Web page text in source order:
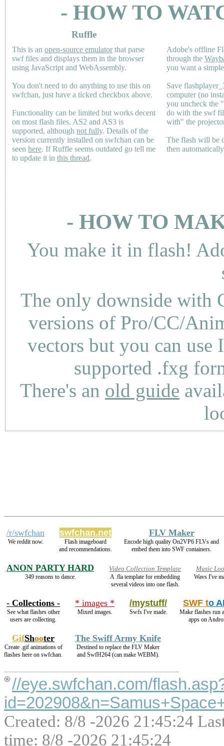
- HOW TO
Ruffle
This is an open-source emulatorthat parse
swf files and displays them in the browser
using JavaScript and WebAssembly.
You don't need to do anything to use this on
swfchan, just have a ticked checkbox above.
Functionality can be limited but works decent
on most flash files. AS2 and AS3 is
supported, although not fully. Details of the
version currently installed on swfchan can be
seen here. If Ruffle seems outdated go tell me
to update it in this thread.
Adobe's offline
through the
you want a
Save
computer (no
you uncheck the
do with the swf
with" the
The flash will be
then
- HOW TO
You make it in flash!
The only downside with
versions of Pro/CC/
vectors but you can use
supported .fxg
There's an old guide
/r/swfchan
We reddit now.
swfchan.net
Flash imageboard
and recommendations.
FLV Maker
Encode high quality On2VP6 FLVs and
embed them into SWF containers.
ANON PARTY HARD
349 reasons to dance.
Video Collection Template
A .fla template for embedding
several videos into one flash.
Music
Wavs I've
- Collections -
See what flashes other
users are collecting.
* images *
Mixed images.
/mystuff/
Swfs I've made.
SWF to
Make flashes run
apps on
GifShooter
Create .gif animations of
flashes here on swfchan.
The Swiff Army Knife
Destined to replace the FLV Maker
and SwfH264 (can make WEBM).
//eye.swfchan.com/
Created: 8/8 -2026 21:45:24
time: 8/8 -2026 21:45:24